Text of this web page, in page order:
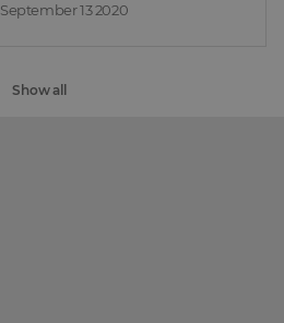
September 13 2020
Show all